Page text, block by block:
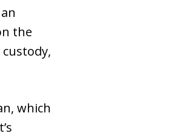
the
which